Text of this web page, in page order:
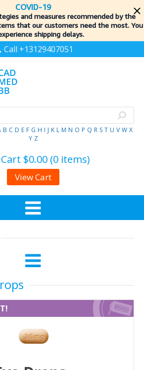
COVID-19
and measures recommended by the
that our customers need the most. You
shipping delays.
Call +13129407051
B C D E F G H I J K L M N O P Q R S T U V W X
Y Z
$0.00 (0 items)
View Cart